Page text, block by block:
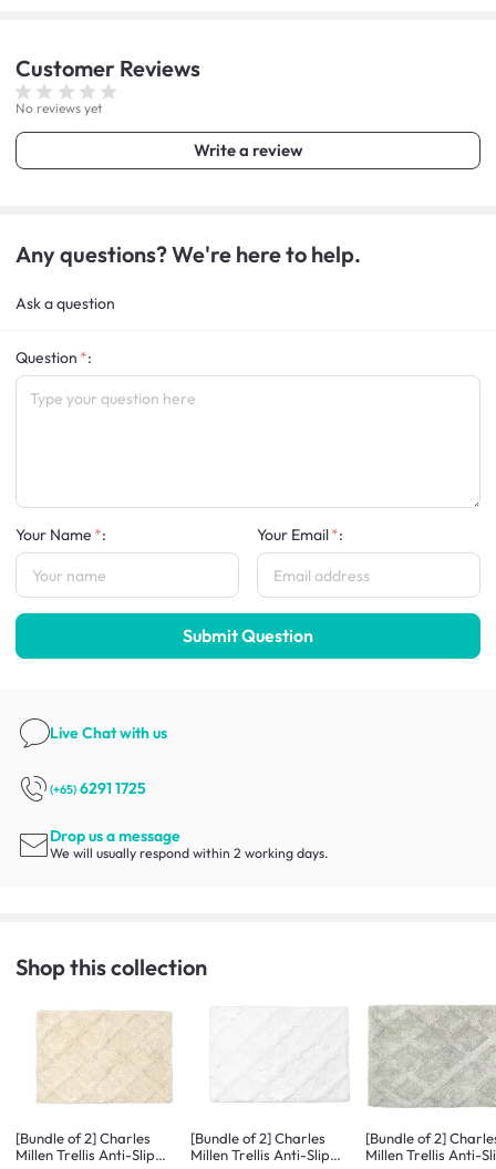
Customer Reviews
No reviews yet
Write a review
Any questions? We're here to help.
Ask a question
Question :
Your Name : Your Email :
Submit Question
Live Chatwith us
(+65) 6291 1725
Drop us a message
We will usually respond within 2 working days.
Shop this collection
[Bundle of 2] Charles
Millen Trellis Anti-Slip
[Bundle of 2] Charles
Millen Trellis Anti-Slip
[Bundle of 2]
Millen Trellis Anti-